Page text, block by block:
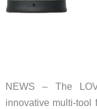
NEWS – The
innovative multi-tool